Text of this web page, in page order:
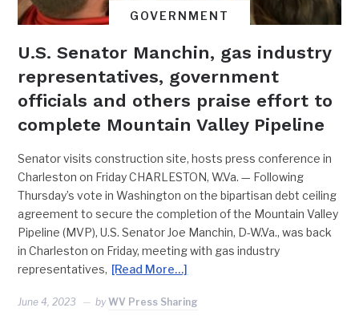
GOVERNMENT
U.S. Senator Manchin, gas industry
representatives, government
officials and others praise effort to
complete Mountain Valley Pipeline
Senator visits construction site, hosts press conference in
Charleston on Friday CHARLESTON, W.Va. — Following
Thursday’s vote in Washington on the bipartisan debt ceiling
agreement to secure the completion of the Mountain Valley
Pipeline (MVP), U.S. Senator Joe Manchin, D-W.Va., was back
in Charleston on Friday, meeting with gas industry
representatives, [Read More…]
June 4, 2023 byWV Press Sharing